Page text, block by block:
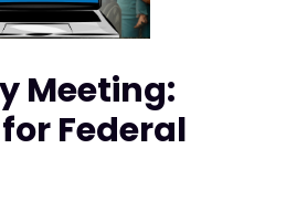
Meeting:
Federal